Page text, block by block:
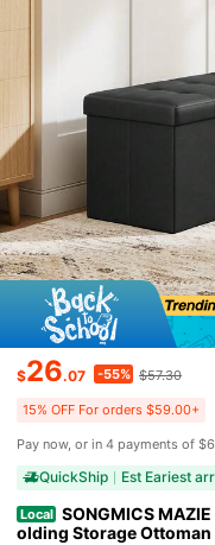
$26.07 -55% $57.30
15% OFF For orders $59.00+
Pay now, or in 4 payments of
QuickShip Est Eariest
Local SONGMICS
olding Storage